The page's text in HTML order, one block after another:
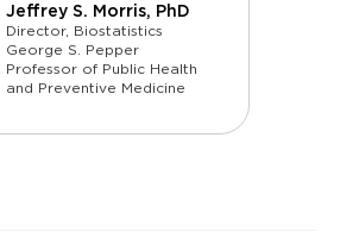
Jeffrey S. Morris, PhD
Director, Biostatistics
George S. Pepper
Professor of Public Health
and Preventive Medicine